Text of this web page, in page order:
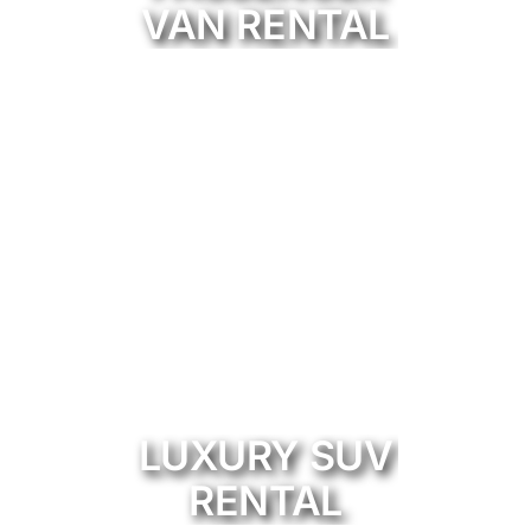
VAN RENTAL
LUXURY SUV
RENTAL